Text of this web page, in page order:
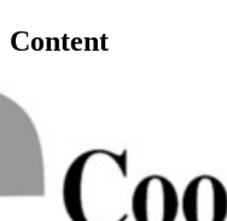
Content